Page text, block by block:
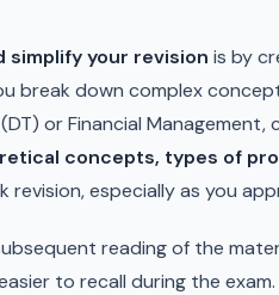
simplify your revision is by
break down complex
or Financial
concepts, types of
especially as you
reading of the
to recall during the exam.